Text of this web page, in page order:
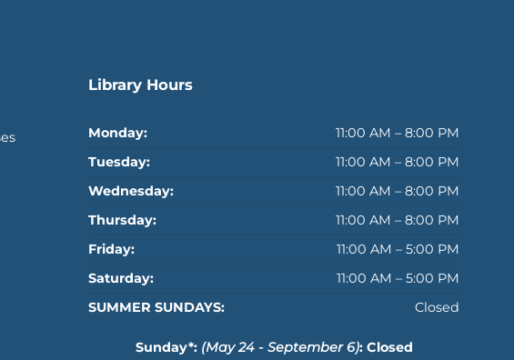
Library Hours
Monday:
11:00 AM – 8:00 PM
Tuesday:
11:00 AM – 8:00 PM
Wednesday:
11:00 AM – 8:00 PM
Thursday:
11:00 AM – 8:00 PM
Friday:
11:00 AM – 5:00 PM
Saturday:
11:00 AM – 5:00 PM
SUMMER SUNDAYS:
Closed
Sunday*: (May 24 - September 6): Closed